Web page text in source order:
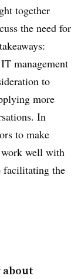
together
the need for
management
to
more
In
to make
work well with
facilitating the
about